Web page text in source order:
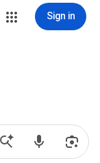
Sign in